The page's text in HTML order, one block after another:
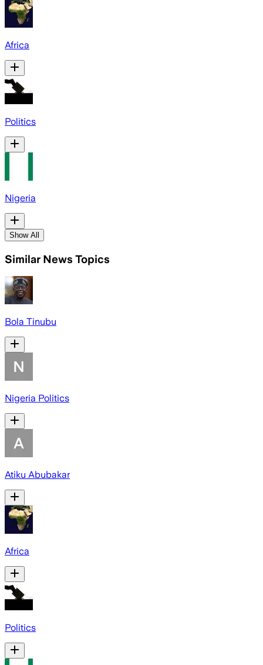
Africa
Politics
Nigeria
Show All
Similar News Topics
Bola Tinubu
Nigeria Politics
Atiku Abubakar
Africa
Politics